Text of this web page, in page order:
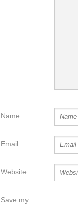
Name
Email
Website
Save my